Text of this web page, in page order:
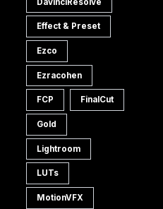
Effect & Preset
Ezco
Ezracohen
FCP FinalCut
Gold
Lightroom
LUTs
MotionVFX